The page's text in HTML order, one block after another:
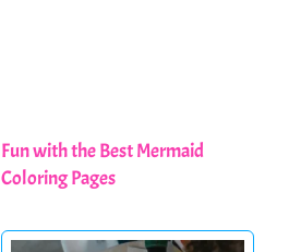
Fun with the Best Mermaid
Coloring Pages